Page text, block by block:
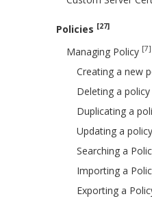
Policies [27]
Managing Policy [7]
Creating a new
Deleting a policy
Duplicating a
Updating a policy
Searching a
Importing a
Exporting a